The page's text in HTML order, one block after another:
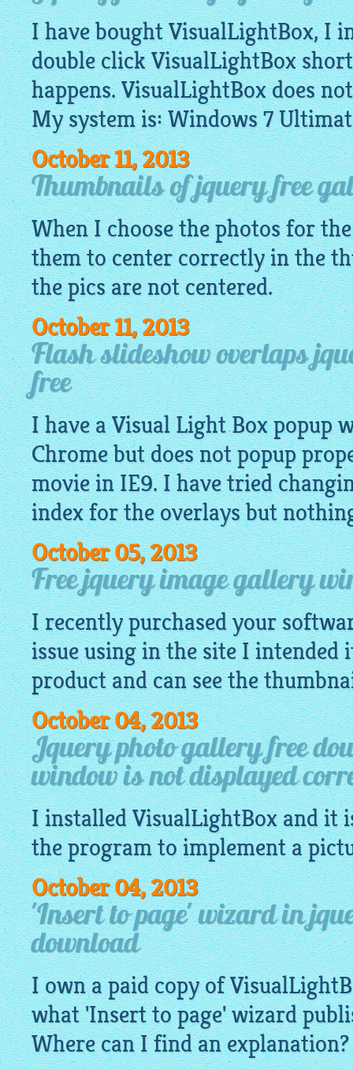
I have bought VisualLightBox, I
double click VisualLightBox
happens. VisualLightBox does
My system is: Windows 7
October 11, 2013
Thumbnails of jquery free
When I choose the photos for
them to center correctly in the
the pics are not centered.
October 11, 2013
Flash slideshow overlaps
free
I have a Visual Light Box popup
Chrome but does not popup
movie in IE9. I have tried
index for the overlays but
October 05, 2013
Free jquery image gallery
I recently purchased your
issue using in the site I intended
product and can see the
October 04, 2013
Jquery photo gallery free
window is not displayed
I installedVisualLightBoxand it
the program to implement a
October 04, 2013
'Insert to page' wizard in
download
I own a paid copy of
what 'Insert to page' wizard
Where can I find an explanation?